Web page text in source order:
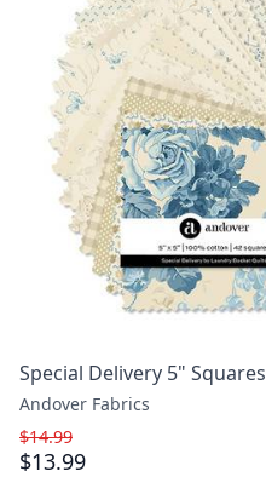
Special Delivery 5" Squares
Andover Fabrics
$14.99
$13.99